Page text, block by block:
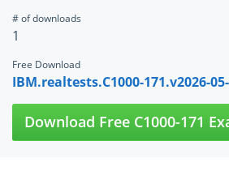
# of downloads
1
Free Download
IBM.realtests.C1000-171.v2026-
Download Free C1000-171